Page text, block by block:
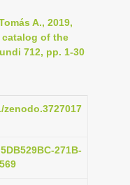
A., 2019,
catalog of the
712, pp. 1-30
271B-